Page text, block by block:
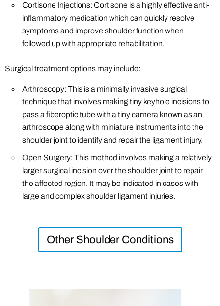
Cortisone Injections: Cortisone is a highly effective anti-
inflammatory medication which can quickly resolve
symptoms and improve shoulder function when
followed up with appropriate rehabilitation.
Surgical treatment options may include:
Arthroscopy: This is a minimally invasive surgical
technique that involves making tiny keyhole incisions to
pass a fiberoptic tube with a tiny camera known as an
arthroscope along with miniature instruments into the
shoulder joint to identify and repair the ligament injury.
Open Surgery: This method involves making a relatively
larger surgical incision over the shoulder joint to repair
the affected region. It may be indicated in cases with
large and complex shoulder ligament injuries.
Other Shoulder Conditions